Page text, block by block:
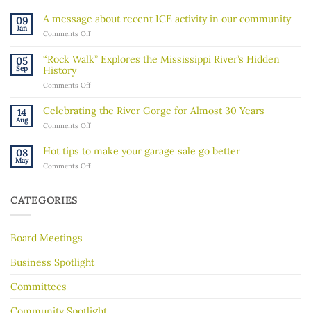
Board
Member!
09
Jan
A message about recent ICE activity in our community
Comments Offon
message
about
ICE
our
community
05
Sep
“Rock Walk” Explores the Mississippi River’s Hidden
History
Comments Offon
Walk”
Explores
the
River’s
Hidden
History
14
Aug
Celebrating the River Gorge for Almost 30 Years
Comments Offon
River
Gorge
08
May
Hot tips to make your garage sale go better
Comments Offon
better
CATEGORIES
Board Meetings
Business Spotlight
Committees